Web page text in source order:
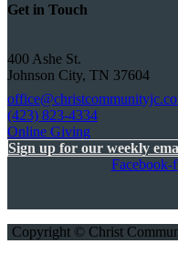
Get in Touch
400 Ashe St.
Johnson City, TN 37604
(423) 823-4334
Online Giving
Sign up for our weekly
Facebook-f
Copyright © Christ